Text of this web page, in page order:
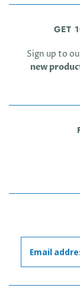
GET
Sign up to
new